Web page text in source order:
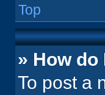
Top
» How
To post a